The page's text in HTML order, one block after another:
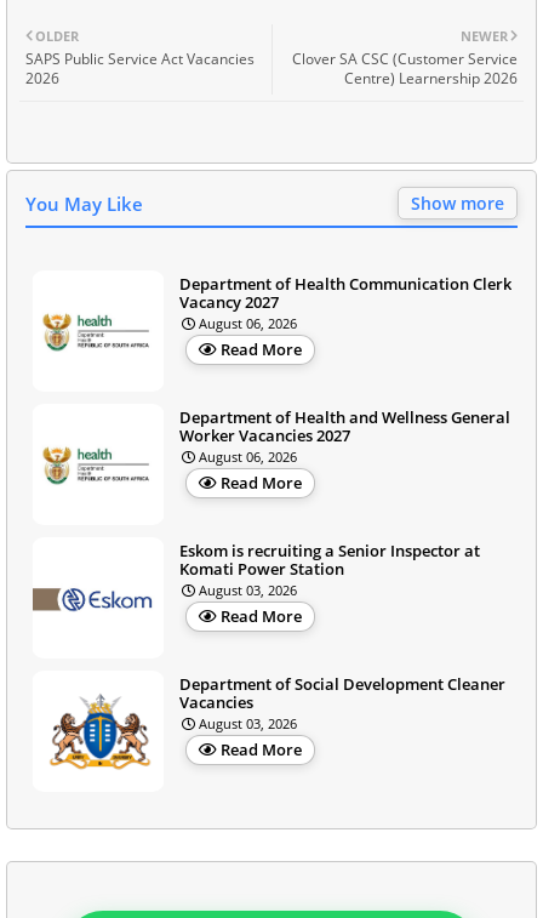
NEWER
Clover SA CSC (Customer Service
Centre) Learnership 2026
OLDER
SAPS Public Service Act Vacancies
2026
You May Like Show more
Department of Health Communication Clerk
Vacancy 2027
August 06, 2026
Read More
Department of Health and Wellness General
Worker Vacancies 2027
August 06, 2026
Read More
Eskom is recruiting a Senior Inspector at
Komati Power Station
August 03, 2026
Read More
Department of Social Development Cleaner
Vacancies
August 03, 2026
Read More